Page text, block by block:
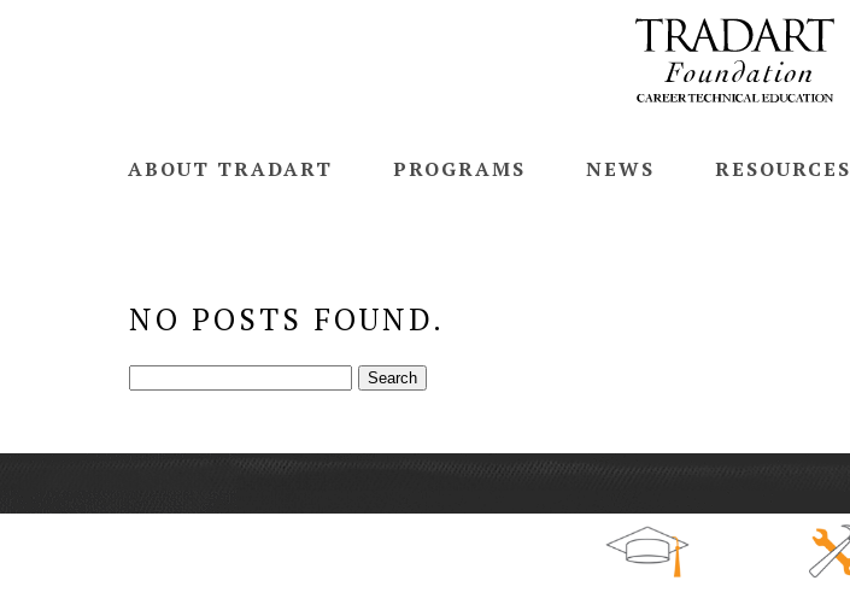
ABOUT TRADART PROGRAMS NEWS RESOURCES
NO POSTS FOUND.
Search